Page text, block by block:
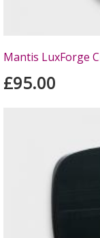
Mantis LuxForge
£95.00